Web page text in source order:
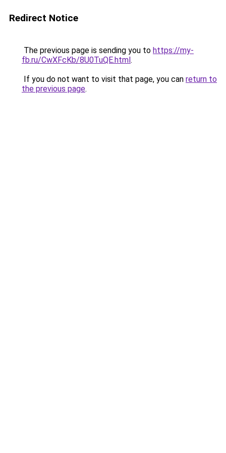
Redirect Notice
The previous page is sending you to https://my-
fb.ru/CwXFcKb/8U0TuQE.html.
If you do not want to visit that page, you can return to
the previous page.